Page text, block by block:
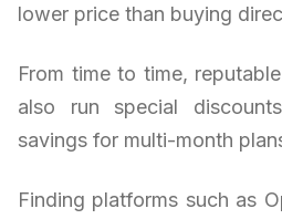
lower price than buying
From time to time,
also run special
savings for multi-month
Finding platforms such as